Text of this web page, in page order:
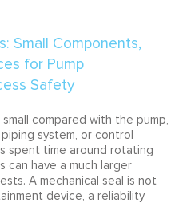
compared with the pump,
system, or control
spent time around rotating
can have a much larger
A mechanical seal is not
device, a reliability